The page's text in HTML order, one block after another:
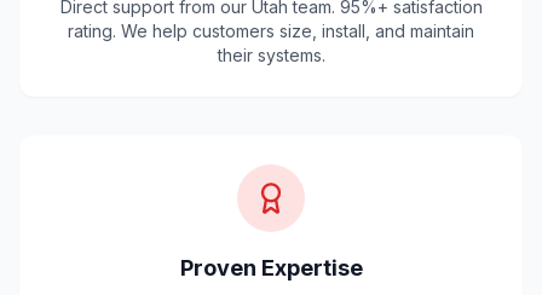
Direct support from our Utah team. 95%+ satisfaction
rating. We help customers size, install, and maintain
their systems.
Proven Expertise